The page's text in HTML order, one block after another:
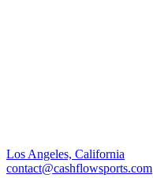
Los Angeles, California
contact@cashflowsports.com